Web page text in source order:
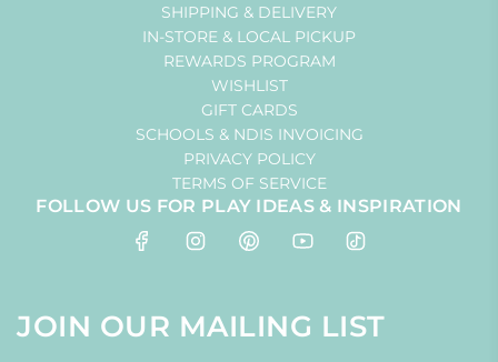
SHIPPING & DELIVERY
IN-STORE & LOCAL PICKUP
REWARDS PROGRAM
WISHLIST
GIFT CARDS
SCHOOLS & NDIS INVOICING
PRIVACY POLICY
TERMS OF SERVICE
FOLLOW US FOR PLAY IDEAS & INSPIRATION
JOIN OUR MAILING LIST